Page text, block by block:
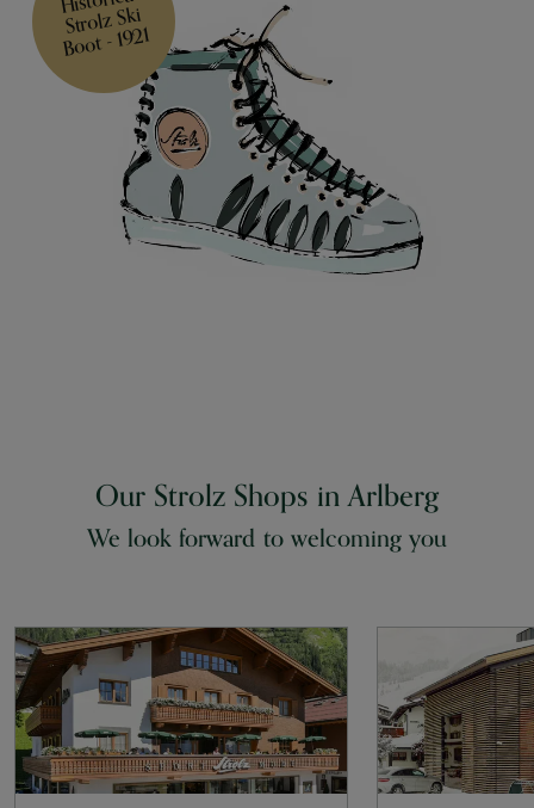
Strolz Ski
Boot - 1921
Our Strolz Shops in Arlberg
We look forward to welcoming you